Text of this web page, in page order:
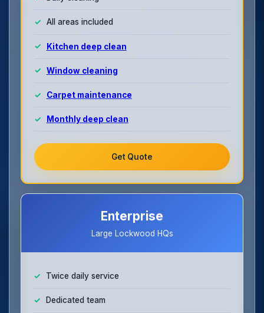
All areas included
Kitchen deep clean
Window cleaning
Carpet maintenance
Monthly deep clean
Get Quote
Enterprise
Large Lockwood HQs
Twice daily service
Dedicated team